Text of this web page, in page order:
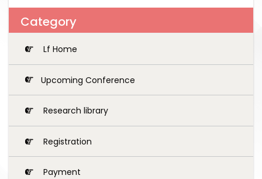
Category
Lf Home
Upcoming Conference
Research library
Registration
Payment